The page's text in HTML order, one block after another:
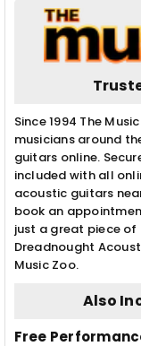
Since 1994 The
musicians around
guitars online.
included with all
acoustic guitars
book an
just a great piece of
Dreadnought
Music Zoo.
Also
Free